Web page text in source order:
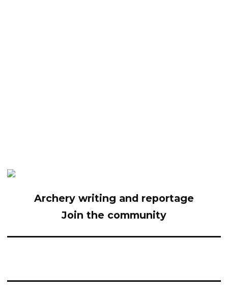
Archery writing and reportage
Join the community